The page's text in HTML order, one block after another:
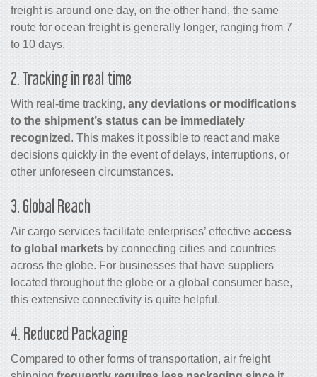
freight is around one day, on the other hand, the same
route for ocean freight is generally longer, ranging from 7
to 10 days.
2. Tracking in real time
With real-time tracking, any deviations or modifications
to the shipment’s status can be immediately
recognized . This makes it possible to react and make
decisions quickly in the event of delays, interruptions, or
other unforeseen circumstances.
3. Global Reach
Air cargo services facilitate enterprises’ effective access
to global markets by connecting cities and countries
across the globe. For businesses that have suppliers
located throughout the globe or a global consumer base,
this extensive connectivity is quite helpful.
4. Reduced Packaging
Compared to other forms of transportation, air freight